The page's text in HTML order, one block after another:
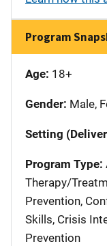
Program
Age: 18+
Gender: Male,
Setting
Program Type:
Therapy/
Prevention,
Skills, Crisis
Prevention